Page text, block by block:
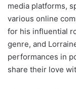
media platforms,
various online
for his influential
genre, and
performances in
share their love